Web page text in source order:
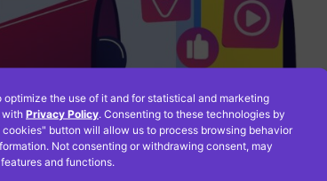
optimize the use of it and for statistical and marketing
withPrivacy Policy. Consenting to these technologies by
button will allow us to process browsing behavior
Not consenting or withdrawing consent, may
and functions.